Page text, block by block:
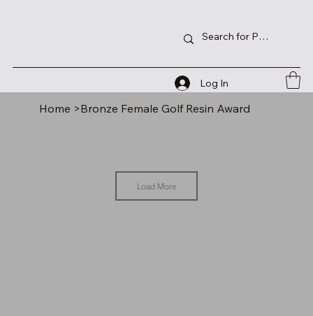
Log In
Home >Bronze Female Golf Resin Award
Load More